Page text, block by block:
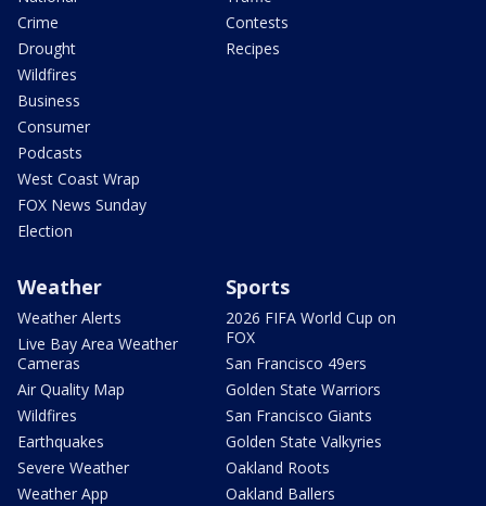
Crime
Drought
Wildfires
Business
Consumer
Podcasts
West Coast Wrap
FOX News Sunday
Election
Contests
Recipes
Weather
Weather Alerts
Live Bay Area Weather
Cameras
Air Quality Map
Wildfires
Earthquakes
Severe Weather
Weather App
Sports
2026 FIFA World Cup on
FOX
San Francisco 49ers
Golden State Warriors
San Francisco Giants
Golden State Valkyries
Oakland Roots
Oakland Ballers